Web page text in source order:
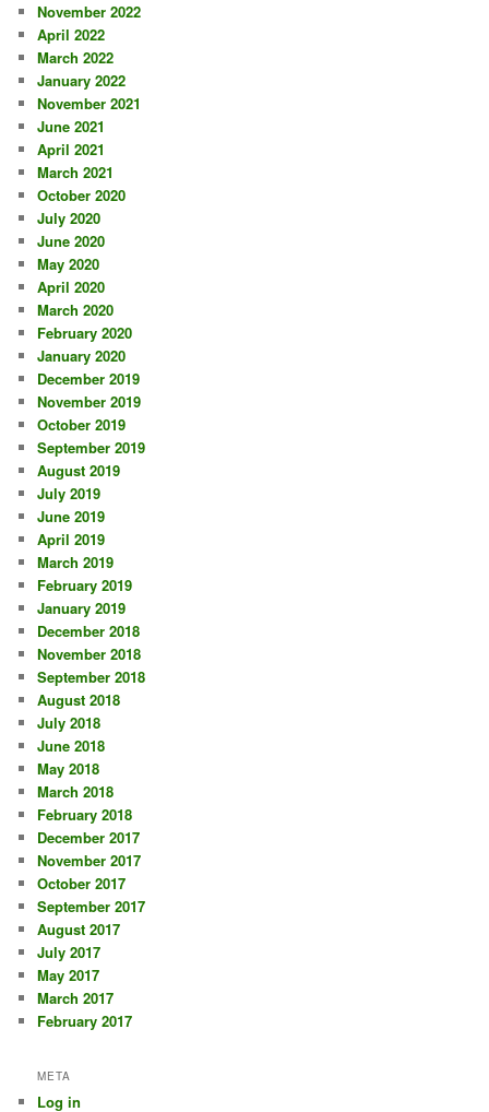
November 2022
April 2022
March 2022
January 2022
November 2021
June 2021
April 2021
March 2021
October 2020
July 2020
June 2020
May 2020
April 2020
March 2020
February 2020
January 2020
December 2019
November 2019
October 2019
September 2019
August 2019
July 2019
June 2019
April 2019
March 2019
February 2019
January 2019
December 2018
November 2018
September 2018
August 2018
July 2018
June 2018
May 2018
March 2018
February 2018
December 2017
November 2017
October 2017
September 2017
August 2017
July 2017
May 2017
March 2017
February 2017
META
Log in